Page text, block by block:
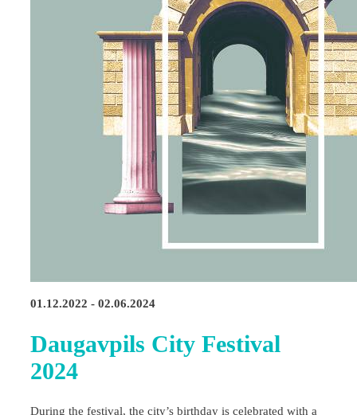
01.12.2022 - 02.06.2024
Daugavpils City Festival
2024
During the festival, the city’s birthday is celebrated with a